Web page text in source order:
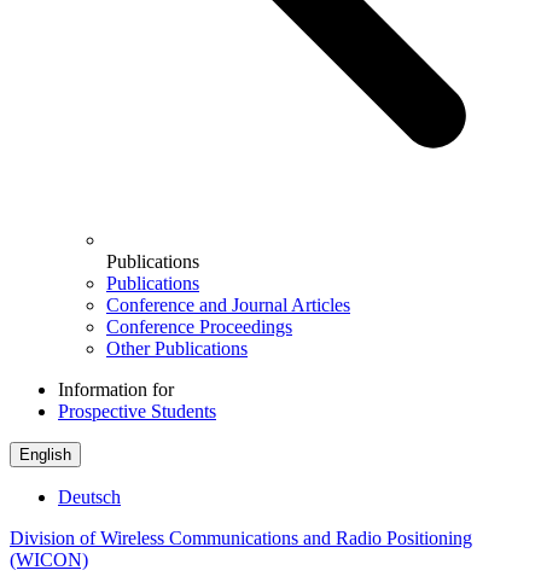
Publications
Publications
Conference and Journal Articles
Conference Proceedings
Other Publications
Information for
Prospective Students
English
Deutsch
Division of Wireless Communications and Radio Positioning
(WICON)